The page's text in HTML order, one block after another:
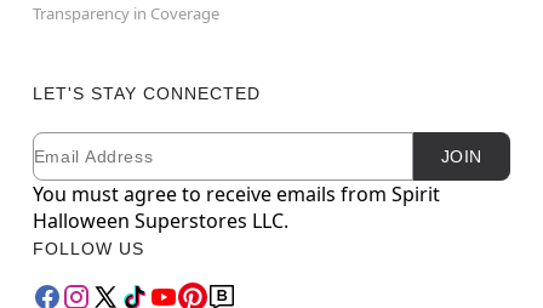
Transparency in Coverage
LET'S STAY CONNECTED
Newsletter Subscription
Email JOIN
You must agree to receive emails from Spirit
Halloween Superstores LLC.
FOLLOW US